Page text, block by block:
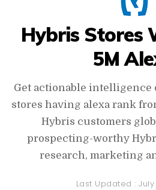
Hybris Stores
5M
Get actionable intelligence
stores having alexa rank
Hybris customers
prospecting-worthy
research, marketing
Last Updated :